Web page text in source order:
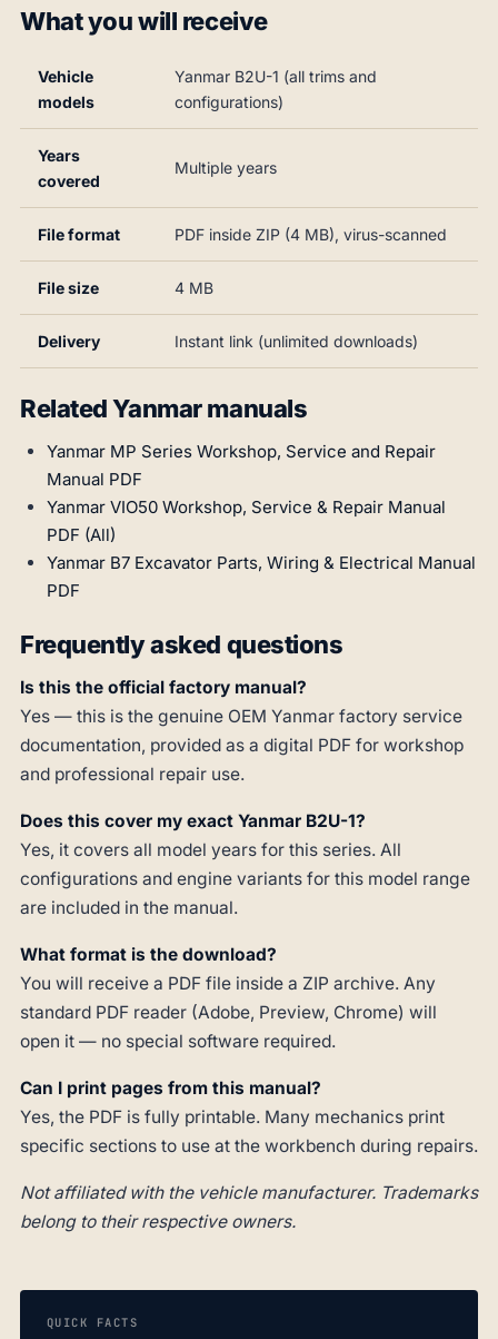
What you will receive
Vehicle
models
Yanmar B2U-1 (all trims and
configurations)
Years
covered
Multiple years
File format PDF inside ZIP (4 MB), virus-scanned
File size 4 MB
Delivery Instant link (unlimited downloads)
Related Yanmar manuals
Yanmar MP Series Workshop, Service and Repair
Manual PDF
Yanmar VIO50 Workshop, Service & Repair Manual
PDF (All)
Yanmar B7 Excavator Parts, Wiring & Electrical Manual
PDF
Frequently asked questions
Is this the official factory manual?
Yes — this is the genuine OEM Yanmar factory service
documentation, provided as a digital PDF for workshop
and professional repair use.
Does this cover my exact Yanmar B2U-1?
Yes, it covers all model years for this series. All
configurations and engine variants for this model range
are included in the manual.
What format is the download?
You will receive a PDF file inside a ZIP archive. Any
standard PDF reader (Adobe, Preview, Chrome) will
open it — no special software required.
Can I print pages from this manual?
Yes, the PDF is fully printable. Many mechanics print
specific sections to use at the workbench during repairs.
Not affiliated with the vehicle manufacturer. Trademarks
belong to their respective owners.
QUICK FACTS